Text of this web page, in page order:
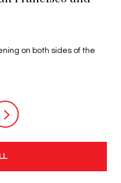
on both sides of the